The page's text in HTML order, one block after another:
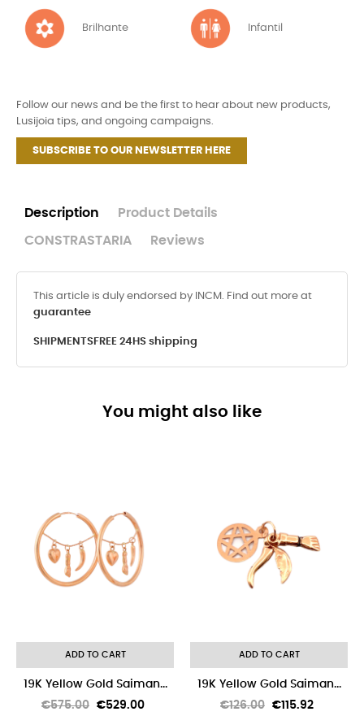
Brilhante Infantil
Follow our news and be the first to hear about new products,
Lusijoia tips, and ongoing campaigns.
SUBSCRIBE TO OUR NEWSLETTER HERE
Description Product Details
CONSTRASTARIA Reviews
This article is duly endorsed by INCM. Find out more at
guarantee
SHIPMENTSFREE 24HS shipping
You might also like
ADD TO CART
19K Yellow Gold Saiman...
Regular
€575.00 Price
€529.00
ADD TO CART
19K Yellow Gold Saiman...
Regular
€126.00 Price
€115.92